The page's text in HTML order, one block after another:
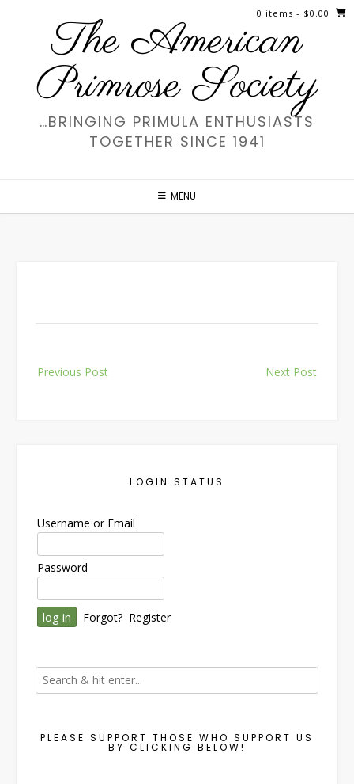
The American
Primrose Society
…BRINGING PRIMULA ENTHUSIASTS
TOGETHER SINCE 1941
MENU
0 items - $0.00
navigation
Previous Post Next Post
LOGIN STATUS
Username or Email
Password
Forgot? Register
PLEASE SUPPORT THOSE WHO SUPPORT US
BY CLICKING BELOW!